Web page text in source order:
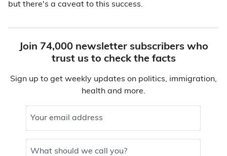
but there's a caveat to this success.
Join 74,000 newsletter subscribers who
trust us to check the facts
Sign up to get weekly updates on politics, immigration,
health and more.
Your email address
What should we call you?